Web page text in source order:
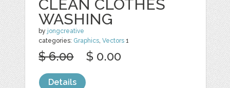
CLEAN CLOTHES
WASHING
by jongcreative
categories: Graphics,Vectors 1
$ 6.00 $ 0.00
Details